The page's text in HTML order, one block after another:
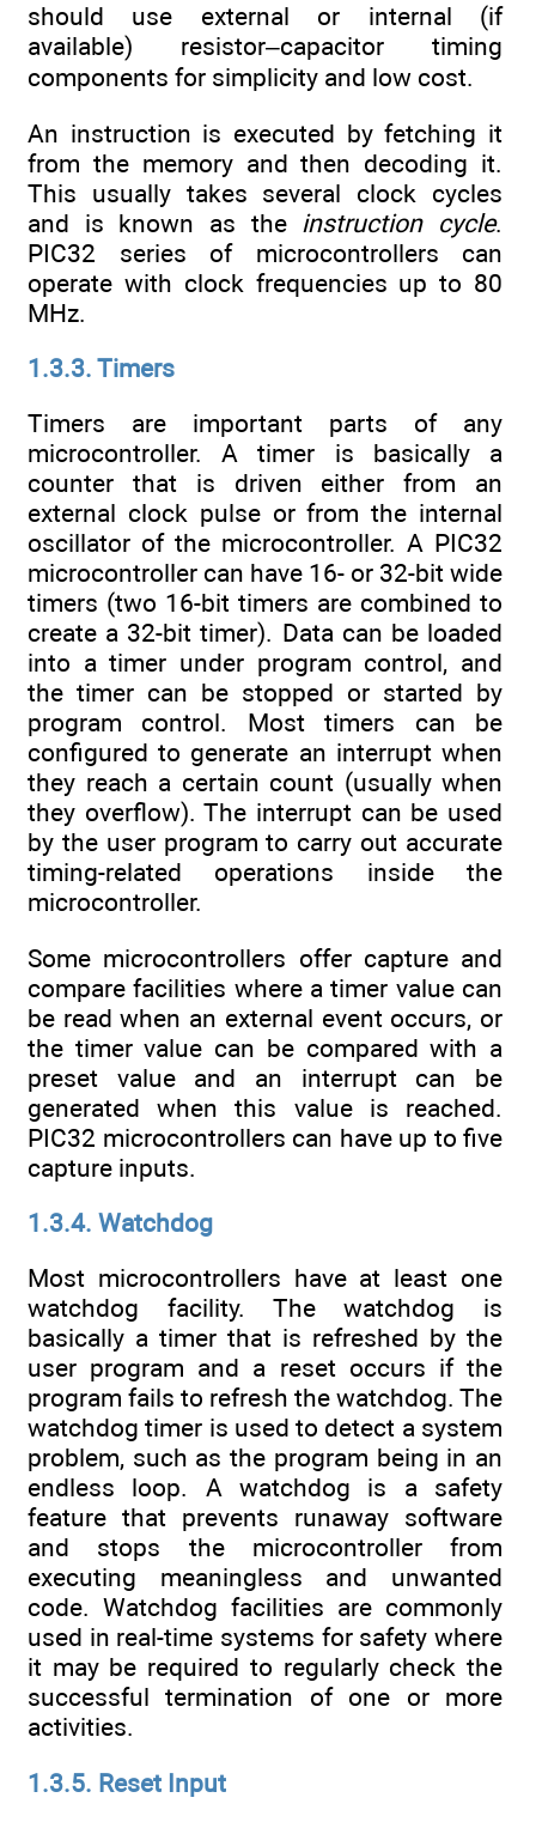
should use external or internal (if
available) resistor–capacitor timing
components for simplicity and low cost.
An instruction is executed by fetching it
from the memory and then decoding it.
This usually takes several clock cycles
and is known as the instruction cycle.
PIC32 series of microcontrollers can
operate with clock frequencies up to 80
MHz.
1.3.3. Timers
Timers are important parts of any
microcontroller. A timer is basically a
counter that is driven either from an
external clock pulse or from the internal
oscillator of the microcontroller. A PIC32
microcontroller can have 16- or 32-bit wide
timers (two 16-bit timers are combined to
create a 32-bit timer). Data can be loaded
into a timer under program control, and
the timer can be stopped or started by
program control. Most timers can be
configured to generate an interrupt when
they reach a certain count (usually when
they overflow). The interrupt can be used
by the user program to carry out accurate
timing-related operations inside the
microcontroller.
Some microcontrollers offer capture and
compare facilities where a timer value can
be read when an external event occurs, or
the timer value can be compared with a
preset value and an interrupt can be
generated when this value is reached.
PIC32 microcontrollers can have up to five
capture inputs.
1.3.4. Watchdog
Most microcontrollers have at least one
watchdog facility. The watchdog is
basically a timer that is refreshed by the
user program and a reset occurs if the
program fails to refresh the watchdog. The
watchdog timer is used to detect a system
problem, such as the program being in an
endless loop. A watchdog is a safety
feature that prevents runaway software
and stops the microcontroller from
executing meaningless and unwanted
code. Watchdog facilities are commonly
used in real-time systems for safety where
it may be required to regularly check the
successful termination of one or more
activities.
1.3.5. Reset Input